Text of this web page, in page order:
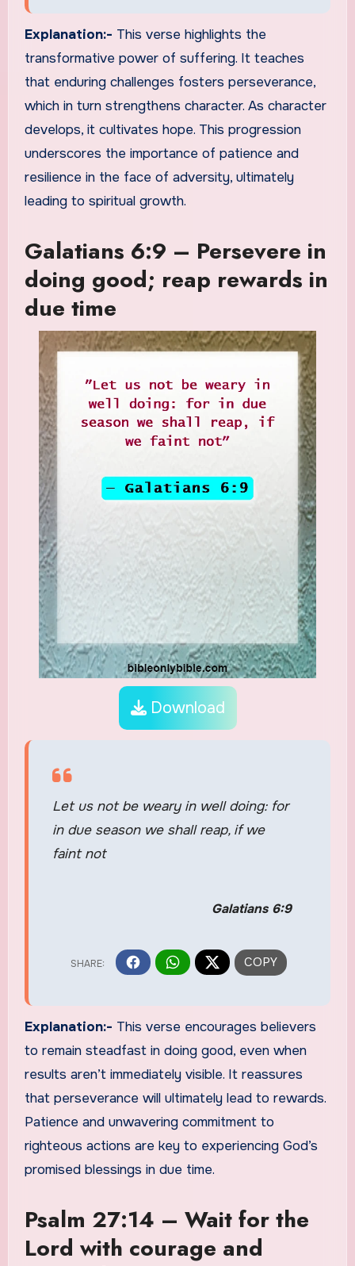
Explanation:- This verse highlights the
transformative power of suffering. It teaches
that enduring challenges fosters perseverance,
which in turn strengthens character. As character
develops, it cultivates hope. This progression
underscores the importance of patience and
resilience in the face of adversity, ultimately
leading to spiritual growth.
Galatians 6:9 – Persevere in
doing good; reap rewards in
due time
Download
Let us not be weary in well doing: for
in due season we shall reap, if we
faint not
Galatians 6:9
Explanation:- This verse encourages believers
to remain steadfast in doing good, even when
results aren’t immediately visible. It reassures
that perseverance will ultimately lead to rewards.
Patience and unwavering commitment to
righteous actions are key to experiencing God’s
promised blessings in due time.
Psalm 27:14 – Wait for the
Lord with courage and